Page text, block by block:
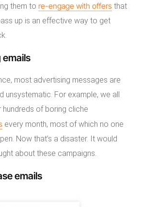
them to re-engage with offers that
up is an effective way to get
most advertising messages are
unsystematic. For example, we all
of boring cliche
every month, most of which no one
Now that’s a disaster. It would
about these campaigns.
emails